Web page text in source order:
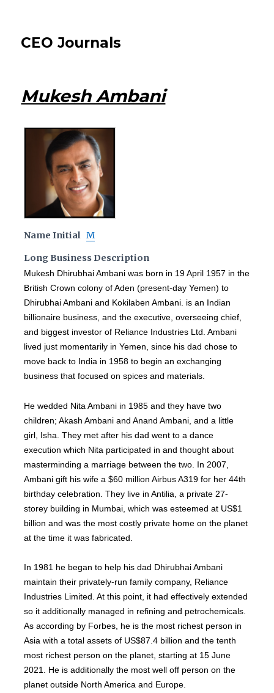
CEO Journals
Mukesh Ambani
Name Initial M
Long Business Description
Mukesh Dhirubhai Ambani was born in 19 April 1957 in the
British Crown colony of Aden (present-day Yemen) to
Dhirubhai Ambani and Kokilaben Ambani. is an Indian
billionaire business, and the executive, overseeing chief,
and biggest investor of Reliance Industries Ltd. Ambani
lived just momentarily in Yemen, since his dad chose to
move back to India in 1958 to begin an exchanging
business that focused on spices and materials.
He wedded Nita Ambani in 1985 and they have two
children; Akash Ambani and Anand Ambani, and a little
girl, Isha. They met after his dad went to a dance
execution which Nita participated in and thought about
masterminding a marriage between the two. In 2007,
Ambani gift his wife a $60 million Airbus A319 for her 44th
birthday celebration. They live in Antilia, a private 27-
storey building in Mumbai, which was esteemed at US$1
billion and was the most costly private home on the planet
at the time it was fabricated.
In 1981 he began to help his dad Dhirubhai Ambani
maintain their privately-run family company, Reliance
Industries Limited. At this point, it had effectively extended
so it additionally managed in refining and petrochemicals.
As according by Forbes, he is the most richest person in
Asia with a total assets of US$87.4 billion and the tenth
most richest person on the planet, starting at 15 June
2021. He is additionally the most well off person on the
planet outside North America and Europe.